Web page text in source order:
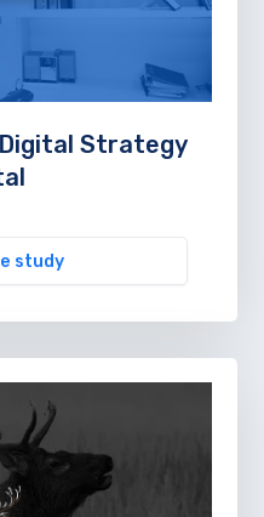
Digital Strategy
study